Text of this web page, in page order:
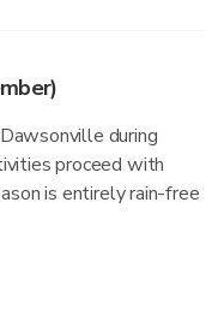
during
proceed with
is entirely rain-free